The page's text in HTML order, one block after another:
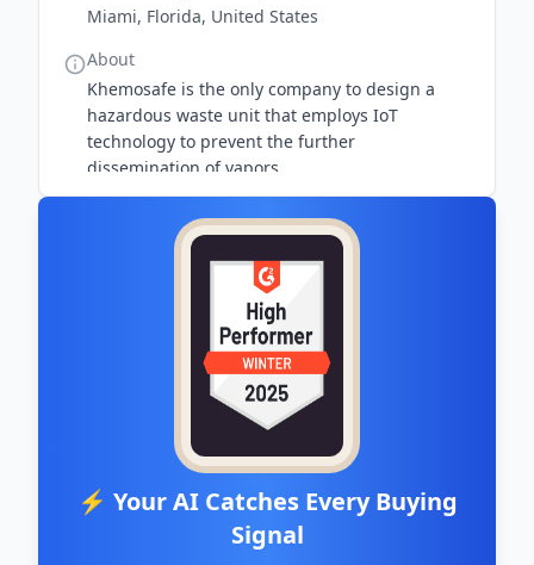
Miami, Florida, United States
About
Khemosafe is the only company to design a
hazardous waste unit that employs IoT
technology to prevent the further
dissemination of vapors
⚡ Your AI Catches Every Buying
Signal